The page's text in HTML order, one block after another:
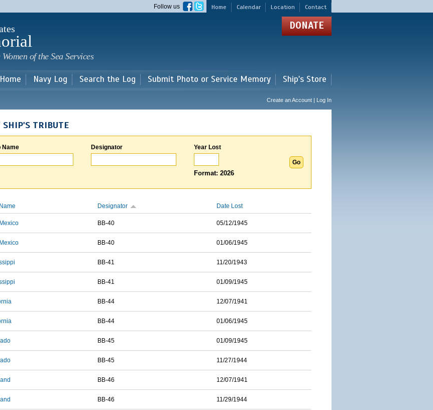
main
Home Calendar Location Contact
Follow us
of the Sea Services
DONATE
Home Navy Log Search the Log Submit Photo or Service Memory Ship's Store
Create an Account | Log In
SHIP'S TRIBUTE
Name Designator Year Lost
Format: 2026
Designator Date Lost
BB-40 05/12/1945
BB-40 01/06/1945
BB-41 11/20/1943
BB-41 01/09/1945
BB-44 12/07/1941
BB-44 01/06/1945
BB-45 01/09/1945
BB-45 11/27/1944
BB-46 12/07/1941
BB-46 11/29/1944